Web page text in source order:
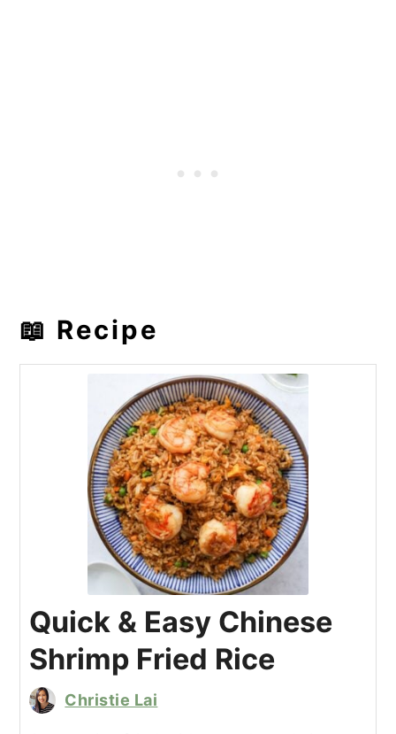
📖 Recipe
Quick & Easy Chinese
Shrimp Fried Rice
Christie Lai